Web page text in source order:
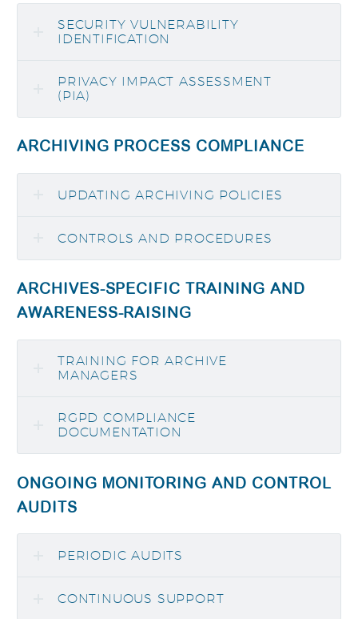
SECURITY VULNERABILITY
IDENTIFICATION
PRIVACY IMPACT ASSESSMENT
(PIA)
ARCHIVING PROCESS COMPLIANCE
UPDATING ARCHIVING POLICIES
CONTROLS AND PROCEDURES
ARCHIVES-SPECIFIC TRAINING AND
AWARENESS-RAISING
TRAINING FOR ARCHIVE
MANAGERS
RGPD COMPLIANCE
DOCUMENTATION
ONGOING MONITORING AND CONTROL
AUDITS
PERIODIC AUDITS
CONTINUOUS SUPPORT